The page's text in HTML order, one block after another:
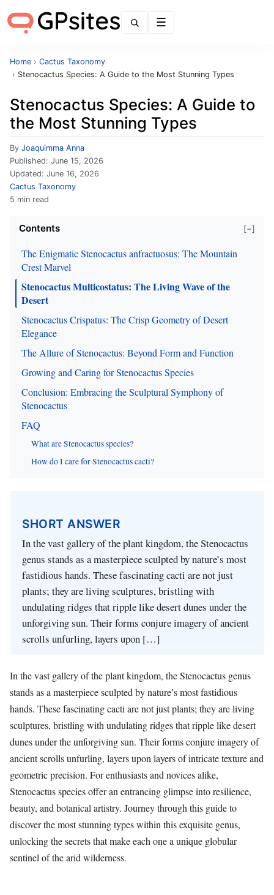
Home › Cactus Taxonomy
› Stenocactus Species: A Guide to the Most Stunning Types
Stenocactus Species: A Guide to
the Most Stunning Types
By Joaquimma Anna
Published: June 15, 2026
Updated: June 16, 2026
Cactus Taxonomy
5 min read
Contents [−]
The Enigmatic Stenocactus anfractuosus: The Mountain
Crest Marvel
Stenocactus Multicostatus: The Living Wave of the
Desert
Stenocactus Crispatus: The Crisp Geometry of Desert
Elegance
The Allure of Stenocactus: Beyond Form and Function
Growing and Caring for Stenocactus Species
Conclusion: Embracing the Sculptural Symphony of
Stenocactus
FAQ
What are Stenocactus species?
How do I care for Stenocactus cacti?
SHORT ANSWER
In the vast gallery of the plant kingdom, the Stenocactus
genus stands as a masterpiece sculpted by nature’s most
fastidious hands. These fascinating cacti are not just
plants; they are living sculptures, bristling with
undulating ridges that ripple like desert dunes under the
unforgiving sun. Their forms conjure imagery of ancient
scrolls unfurling, layers upon […]
In the vast gallery of the plant kingdom, the Stenocactus genus
stands as a masterpiece sculpted by nature’s most fastidious
hands. These fascinating cacti are not just plants; they are living
sculptures, bristling with undulating ridges that ripple like desert
dunes under the unforgiving sun. Their forms conjure imagery of
ancient scrolls unfurling, layers upon layers of intricate texture and
geometric precision. For enthusiasts and novices alike,
Stenocactus species offer an entrancing glimpse into resilience,
beauty, and botanical artistry. Journey through this guide to
discover the most stunning types within this exquisite genus,
unlocking the secrets that make each one a unique globular
sentinel of the arid wilderness.